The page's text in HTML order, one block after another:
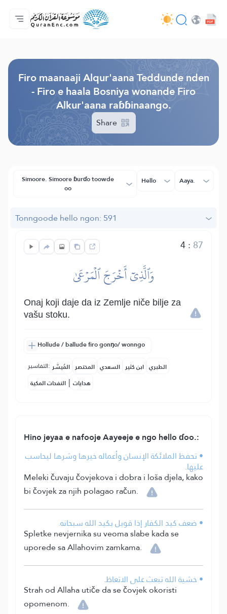
Jaɓɓorgo
Loowdi firooji ɗi
Audio
Golleeji topayɓe ( heyɗintinooɓe) ɓen - API
Fii eɓɓoore nde
Humpo'ndir e amen
Ɗemngal
Firo maanaaji Alqur'aana Teddunde nden
- Firo e haala Bosniya wonande Firo
Alkur'aana raɓɓinaango.
Share
Simoore. Simoore ɓurɗo toowde
oo
Hello Aaya.
Tonngoode hello ngon: 591
4: 87
وَٱلَّذِيٓ أَخۡرَجَ ٱلۡمَرۡعَىٰ
Onaj koji daje da iz Zemlje niče bilje za
vašu stoku.
Hollude / ballude firo gonŋo/ wonngo
التفاسير: المُيسَّر المختصر السعدي ابن كثير الطبري
النفحات المكية | هدايات
Hino jeyaa e nafooje Aayeeje e ngo hello ɗoo.:
• تحفظ الملائكة الإنسان وأعماله خيرها وشرها ليحاسب
عليها.
Meleki čuvaju čovjekova i dobra i loša djela, kako
bi čovjek za njih polagao račun.
• ضعف كيد الكفار إذا قوبل بكيد الله سبحانه.
Spletke nevjernika su veoma slabe kada se
uporede sa Allahovim zamkama.
• خشية الله تبعث على الاتعاظ.
Strah od Allaha utiče da se čovjek okoristi
opomenom.